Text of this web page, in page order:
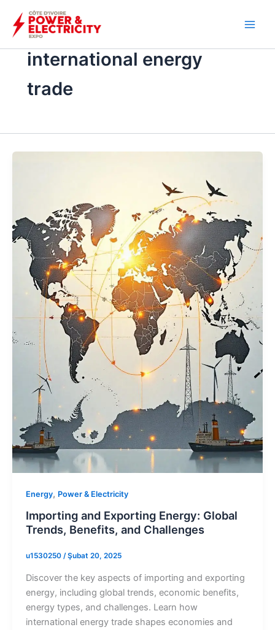
atla
international energy
trade
Energy, Power & Electricity
Importing and Exporting Energy: Global
Trends, Benefits, and Challenges
u1530250 /Şubat 20, 2025
Discover the key aspects of importing and exporting
energy, including global trends, economic benefits,
energy types, and challenges. Learn how
international energy trade shapes economies and